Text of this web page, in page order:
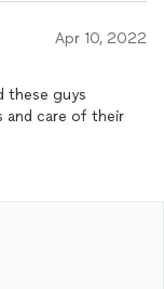
Apr 10, 2022
these guys
and care of their